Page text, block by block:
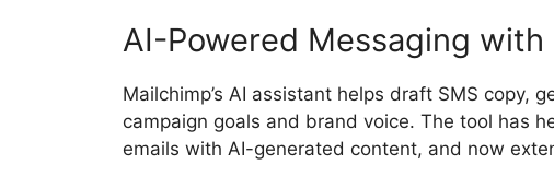
AI-Powered Messaging
Mailchimp’s AI assistant helps draft SMS copy,
campaign goals and brand voice. The tool has
emails with AI-generated content, and now